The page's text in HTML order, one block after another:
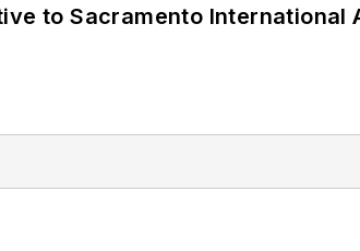
to Sacramento International